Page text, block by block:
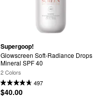
Supergoop!
Glowscreen Soft-Radiance Drops
Mineral SPF 40
2 Colors
497
$40.00